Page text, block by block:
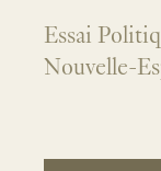
Essai
Nouvelle-